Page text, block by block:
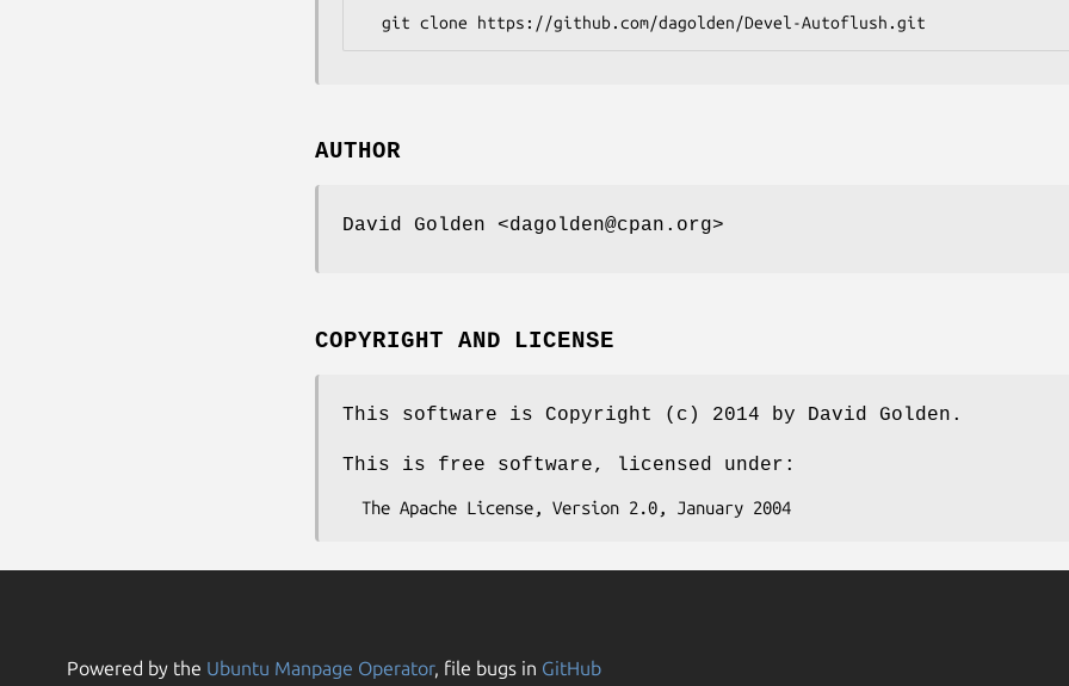
AUTHOR
David Golden <dagolden@cpan.org>
COPYRIGHT AND LICENSE
This software is Copyright (c) 2014 by David Golden.
This is free software, licensed under:
Powered by the Ubuntu Manpage Operator, file bugs in GitHub